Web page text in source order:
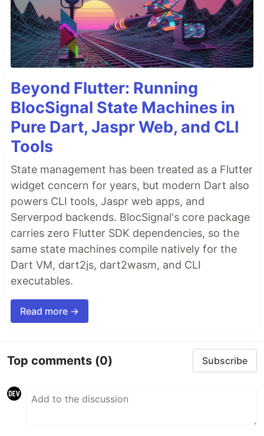
Beyond Flutter: Running
BlocSignal State Machines in
Pure Dart, Jaspr Web, and CLI
Tools
State management has been treated as a Flutter
widget concern for years, but modern Dart also
powers CLI tools, Jaspr web apps, and
Serverpod backends. BlocSignal's core package
carries zero Flutter SDK dependencies, so the
same state machines compile natively for the
Dart VM, dart2js, dart2wasm, and CLI
executables.
Read more →
Top comments (0) Subscribe